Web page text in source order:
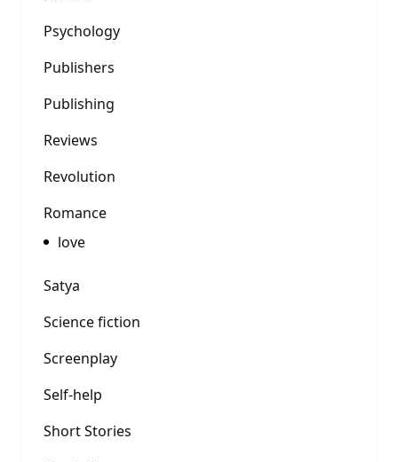
Psychology
Publishers
Publishing
Reviews
Revolution
Romance
love
Satya
Science fiction
Screenplay
Self-help
Short Stories